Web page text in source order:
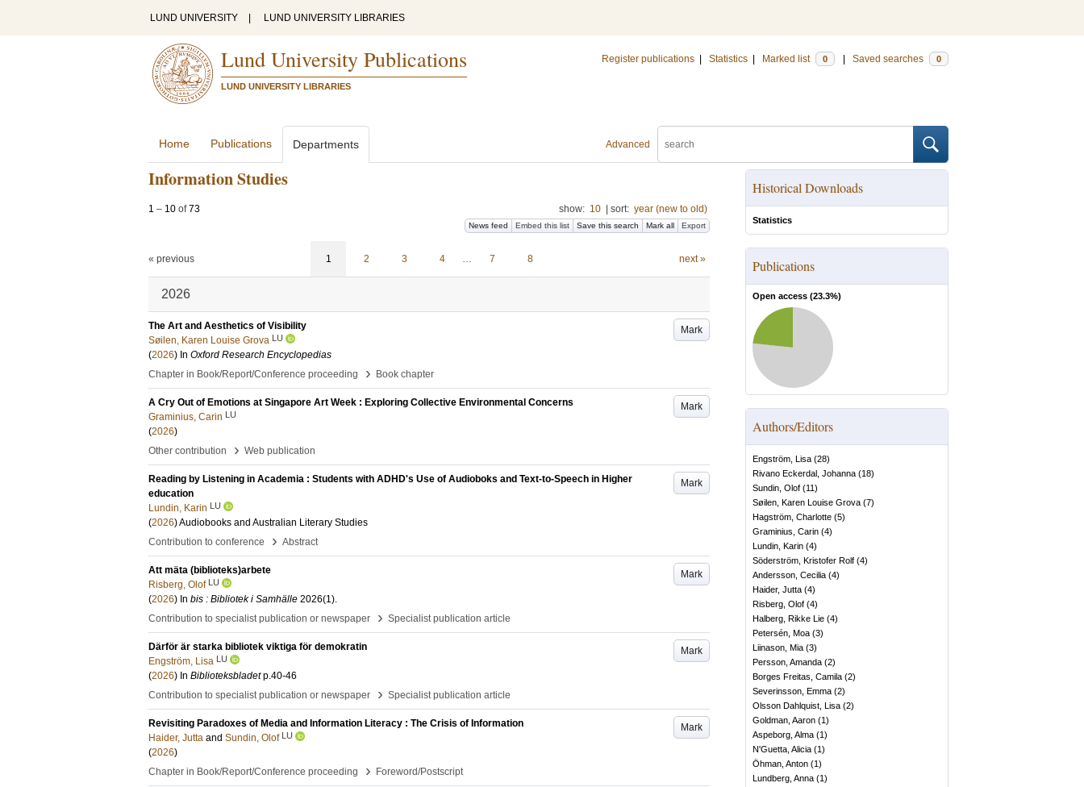
LUND UNIVERSITY LUND UNIVERSITY LIBRARIES
Lund University Publications
LUND UNIVERSITY LIBRARIES
Register publications Statistics Marked list 0 Saved searches 0
Advanced
Home Publications Departments
Information Studies
1 – 10 of73 show: 10 sort: year (new to old)
News feed Embed this list Save this search Mark all Export
« previous 1 2 3 4 … 7 8 next »
2026
Mark
The Art and Aesthetics of Visibility
Søilen, Karen Louise Grova LU
(2026) In Oxford Research Encyclopedias
Chapter in Book/Report/Conference proceeding
› Book chapter
Mark
A Cry Out of Emotions at Singapore Art Week : Exploring Collective Environmental Concerns
Graminius, Carin LU
(2026)
Other contribution
› Web publication
Mark
Reading by Listening in Academia : Students with ADHD's Use of Audioboks and Text-to-Speech in Higher
education
Lundin, Karin LU
(2026)Audiobooks and Australian Literary Studies
Contribution to conference
› Abstract
Mark
Att mäta (biblioteks)arbete
Risberg, Olof LU
(2026) In bis : Bibliotek i Samhälle 2026(1).
Contribution to specialist publication or newspaper
› Specialist publication article
Mark
Därför är starka bibliotek viktiga för demokratin
Engström, Lisa LU
(2026) In Biblioteksbladet p.40-46
Contribution to specialist publication or newspaper
› Specialist publication article
Mark
Revisiting Paradoxes of Media and Information Literacy : The Crisis of Information
Haider, Jutta and Sundin, Olof LU
(2026)
Chapter in Book/Report/Conference proceeding
› Foreword/Postscript
Historical Downloads
Statistics
Publications
Open access (23.3%)
Authors/Editors
Engström, Lisa (28)
Rivano Eckerdal, Johanna (18)
Sundin, Olof (11)
Søilen, Karen Louise Grova (7)
Hagström, Charlotte (5)
Graminius, Carin (4)
Lundin, Karin (4)
Söderström, Kristofer Rolf (4)
Andersson, Cecilia (4)
Haider, Jutta (4)
Risberg, Olof (4)
Halberg, Rikke Lie (4)
Petersén, Moa (3)
Liinason, Mia (3)
Persson, Amanda (2)
Borges Freitas, Camila (2)
Severinsson, Emma (2)
Olsson Dahlquist, Lisa (2)
Goldman, Aaron (1)
Aspeborg, Alma (1)
N'Guetta, Alicia (1)
Öhman, Anton (1)
Lundberg, Anna (1)